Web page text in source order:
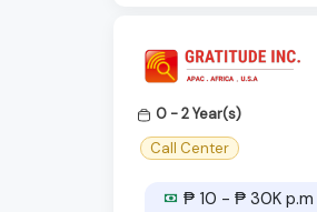
0 - 2 Year(s)
Call Center
₱ 10 - ₱ 30K p.m